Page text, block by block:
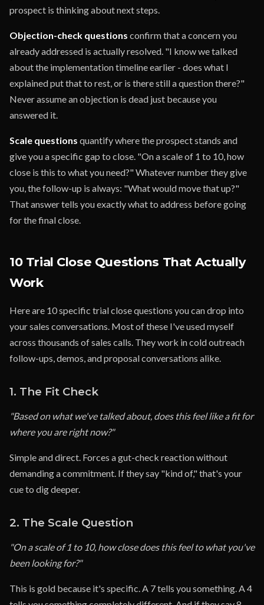
prospect is thinking about next steps.
Objection-check questions confirm that a concern you
already addressed is actually resolved. "I know we talked
about the implementation timeline earlier - does what I
explained put that to rest, or is there still a question there?"
Never assume an objection is dead just because you
answered it.
Scale questions quantify where the prospect stands and
give you a specific gap to close. "On a scale of 1 to 10, how
close is this to what you need?" Whatever number they give
you, the follow-up is always: "What would move that up?"
That answer tells you exactly what to address before going
for the final close.
10 Trial Close Questions That Actually
Work
Here are 10 specific trial close questions you can drop into
your sales conversations. Most of these I've used myself
across thousands of sales calls. They work in cold outreach
follow-ups, demos, and proposal conversations alike.
1. The Fit Check
"Based on what we've talked about, does this feel like a fit for
where you are right now?"
Simple and direct. Forces a gut-check reaction without
demanding a commitment. If they say "kind of," that's your
cue to dig deeper.
2. The Scale Question
"On a scale of 1 to 10, how close does this feel to what you've
been looking for?"
This is gold because it's specific. A 7 tells you something. A 4